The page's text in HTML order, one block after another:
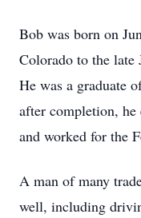
Bob was born on
Colorado to the late
He was a graduate
after completion,
and worked for the
A man of many
well, including